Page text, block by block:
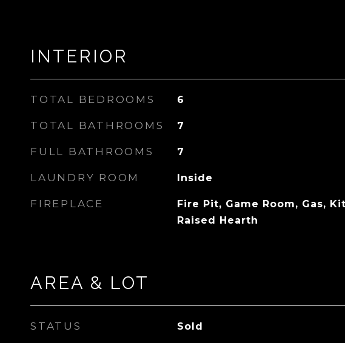
INTERIOR
TOTAL BEDROOMS 6
TOTAL BATHROOMS 7
FULL BATHROOMS 7
LAUNDRY ROOM Inside
FIREPLACE
Fire Pit, Game Room, Gas,
Raised Hearth
AREA & LOT
STATUS Sold